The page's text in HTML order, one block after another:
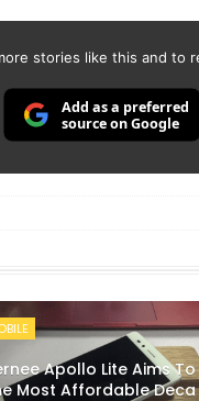
stories like this and to
Add as a preferred
source on Google
Apollo Lite Aims To
Most Affordable Deca